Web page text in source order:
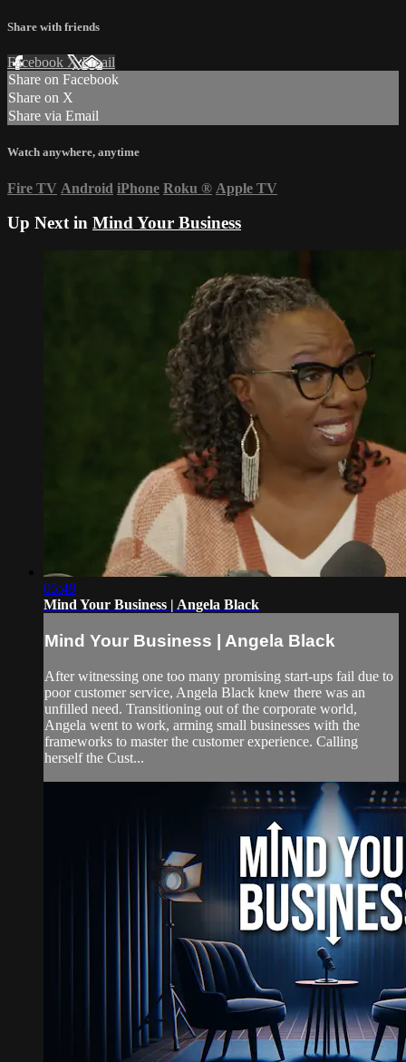
Share with friends
Facebook XEmail
Share on Facebook
Share on X
Share via Email
Watch anywhere, anytime
Fire TV Android iPhone Roku ® Apple TV
Up Next in Mind Your Business
05:49
Mind Your Business | Angela Black
Mind Your Business | Angela Black
After witnessing one too many promising start-ups fail due to
poor customer service, Angela Black knew there was an
unfilled need. Transitioning out of the corporate world,
Angela went to work, arming small businesses with the
frameworks to master the customer experience. Calling
herself the Cust...